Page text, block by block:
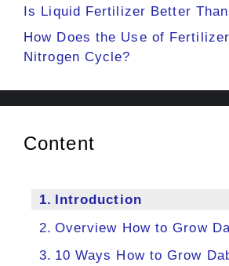
Is Liquid Fertilizer Better
How Does the Use of
Nitrogen Cycle?
Content
Introduction
Overview How to Grow
10 Ways How to Grow